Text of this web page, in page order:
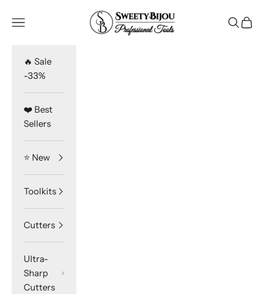
SweetyBijou
Navigation menu Search
Cart
🔥 Sale
-33%
❤️ Best
Sellers
⭐️ New
Toolkits
Cutters
Ultra-
Sharp
Cutters